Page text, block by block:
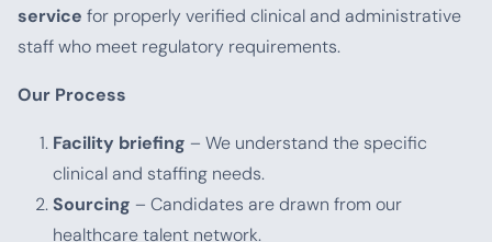
service for properly verified clinical and administrative
staff who meet regulatory requirements.
Our Process
Facility briefing – We understand the specific
clinical and staffing needs.
Sourcing – Candidates are drawn from our
healthcare talent network.